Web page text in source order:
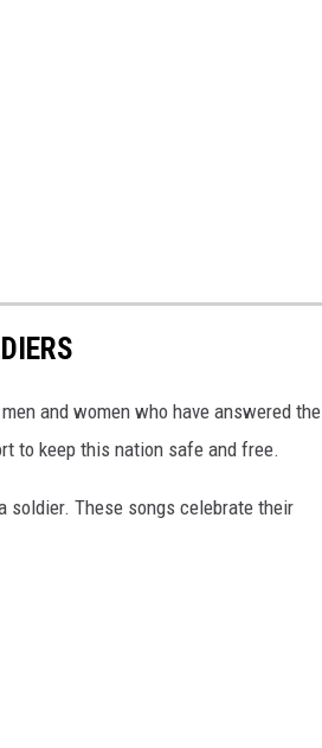
and women who have answered the
to keep this nation safe and free.
soldier. These songs celebrate their